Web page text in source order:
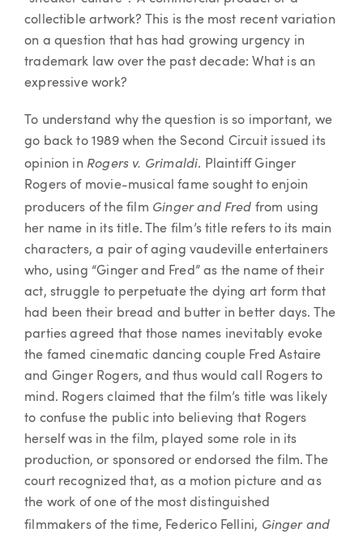
collectible artwork? This is the most recent variation
on a question that has had growing urgency in
trademark law over the past decade: What is an
expressive work?
To understand why the question is so important, we
go back to 1989 when the Second Circuit issued its
opinion in Rogers v. Grimaldi. Plaintiff Ginger
Rogers of movie-musical fame sought to enjoin
producers of the film Ginger and Fred from using
her name in its title. The film’s title refers to its main
characters, a pair of aging vaudeville entertainers
who, using “Ginger and Fred” as the name of their
act, struggle to perpetuate the dying art form that
had been their bread and butter in better days. The
parties agreed that those names inevitably evoke
the famed cinematic dancing couple Fred Astaire
and Ginger Rogers, and thus would call Rogers to
mind. Rogers claimed that the film’s title was likely
to confuse the public into believing that Rogers
herself was in the film, played some role in its
production, or sponsored or endorsed the film. The
court recognized that, as a motion picture and as
the work of one of the most distinguished
filmmakers of the time, Federico Fellini, Ginger and